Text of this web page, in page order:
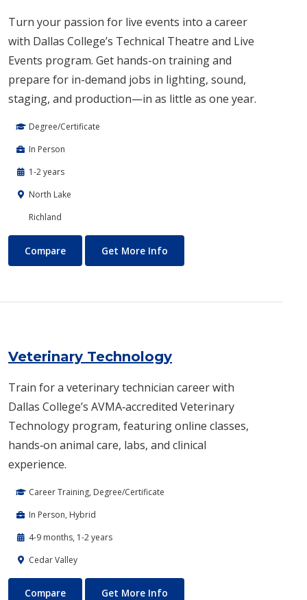
Turn your passion for live events into a career
with Dallas College’s Technical Theatre and Live
Events program. Get hands-on training and
prepare for in-demand jobs in lighting, sound,
staging, and production—in as little as one year.
Degree/Certificate
In Person
1-2 years
North Lake
Richland
Technical Theater and Live Events
Compare Get More Info
Veterinary Technology
Train for a veterinary technician career with
Dallas College’s AVMA‑accredited Veterinary
Technology program, featuring online classes,
hands‑on animal care, labs, and clinical
experience.
Career Training, Degree/Certificate
In Person, Hybrid
4-9 months, 1-2 years
Cedar Valley
Veterinary Technology
Compare Get More Info